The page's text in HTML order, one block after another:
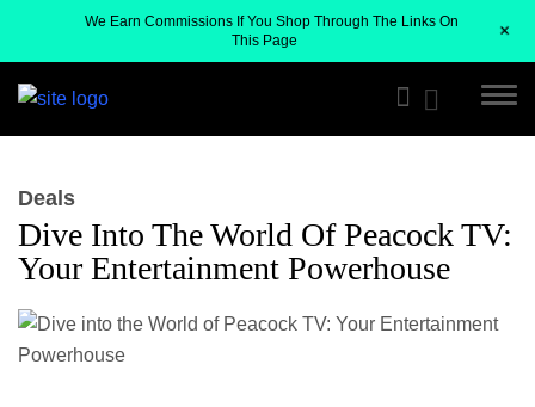
Deals
Dive Into The World Of Peacock TV:
Your Entertainment Powerhouse
We Earn Commissions If You Shop Through The Links On
This Page
+